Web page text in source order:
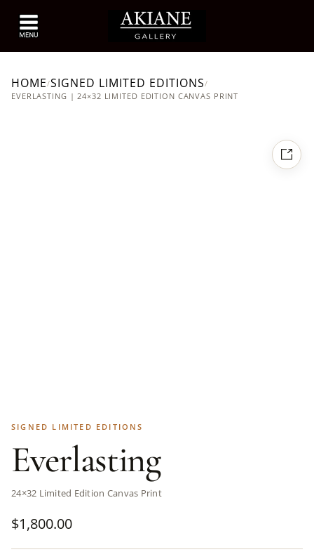
HOME/SIGNED LIMITED EDITIONS/
EVERLASTING | 24×32 LIMITED EDITION CANVAS PRINT
SIGNED LIMITED EDITIONS
Everlasting
24×32 Limited Edition Canvas Print
$1,800.00